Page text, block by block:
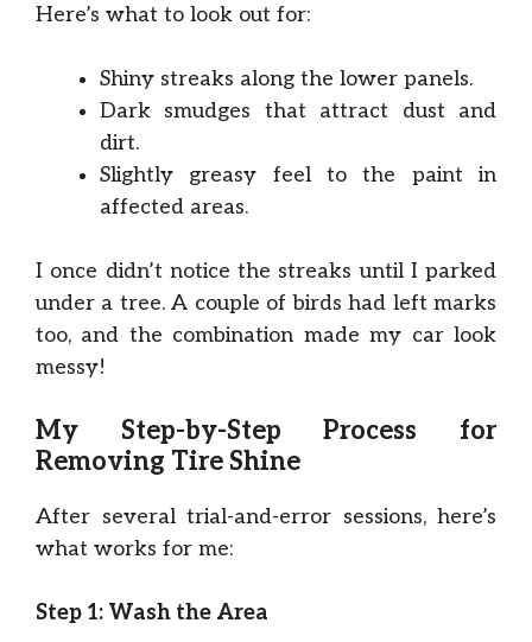
Here’s what to look out for:
Shiny streaks along the lower panels.
Dark smudges that attract dust and
dirt.
Slightly greasy feel to the paint in
affected areas.
I once didn’t notice the streaks until I parked
under a tree. A couple of birds had left marks
too, and the combination made my car look
messy!
My Step-by-Step Process for
Removing Tire Shine
After several trial-and-error sessions, here’s
what works for me:
Step 1: Wash the Area